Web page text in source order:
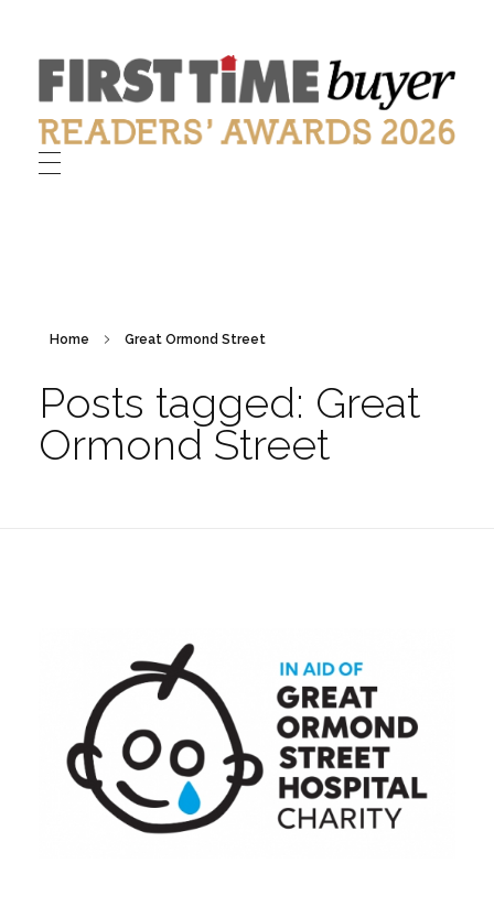
First Time Buyer Readers' Awards
Celebrating industry success
Home Great Ormond Street
Posts tagged: Great
Ormond Street